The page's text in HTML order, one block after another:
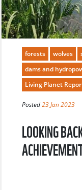
forests wolves
dams and
Living Planet
Posted23 Jan 2023
LOOKING